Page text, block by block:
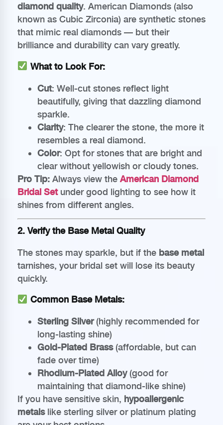
diamond quality. American Diamonds (also
known as Cubic Zirconia) are synthetic stones
that mimic real diamonds — but their
brilliance and durability can vary greatly.
What to Look For:
Cut: Well-cut stones reflect light
beautifully, giving that dazzling diamond
sparkle.
Clarity: The clearer the stone, the more it
resembles a real diamond.
Color: Opt for stones that are bright and
clear without yellowish or cloudy tones.
Pro Tip: Always view the American Diamond
Bridal Setunder good lighting to see how it
shines from different angles.
2. Verify the Base Metal Quality
The stones may sparkle, but if the base metal
tarnishes, your bridal set will lose its beauty
quickly.
Common Base Metals:
Sterling Silver(highly recommended for
long-lasting shine)
Gold-Plated Brass(affordable, but can
fade over time)
Rhodium-Plated Alloy(good for
maintaining that diamond-like shine)
If you have sensitive skin, hypoallergenic
metalslike sterling silver or platinum plating